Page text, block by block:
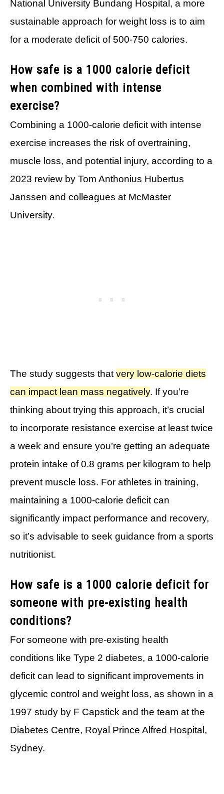
National University Bundang Hospital, a more
sustainable approach for weight loss is to aim
for a moderate deficit of 500-750 calories.
How safe is a 1000 calorie deficit
when combined with intense
exercise?
Combining a 1000-calorie deficit with intense
exercise increases the risk of overtraining,
muscle loss, and potential injury, according to a
2023 review by Tom Anthonius Hubertus
Janssen and colleagues at McMaster
University.
The study suggests that very low-calorie diets
can impact lean mass negatively. If you’re
thinking about trying this approach, it’s crucial
to incorporate resistance exercise at least twice
a week and ensure you’re getting an adequate
protein intake of 0.8 grams per kilogram to help
prevent muscle loss. For athletes in training,
maintaining a 1000-calorie deficit can
significantly impact performance and recovery,
so it’s advisable to seek guidance from a sports
nutritionist.
How safe is a 1000 calorie deficit for
someone with pre-existing health
conditions?
For someone with pre-existing health
conditions like Type 2 diabetes, a 1000-calorie
deficit can lead to significant improvements in
glycemic control and weight loss, as shown in a
1997 study by F Capstick and the team at the
Diabetes Centre, Royal Prince Alfred Hospital,
Sydney.